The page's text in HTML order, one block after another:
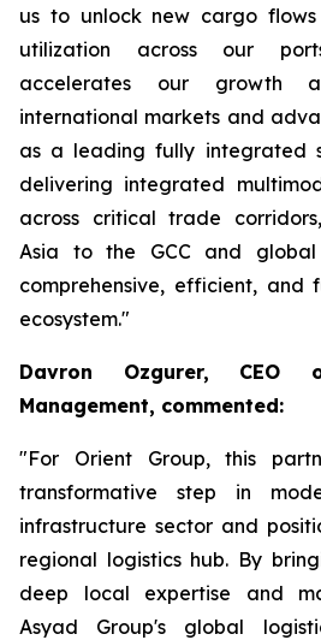
us to unlock new cargo
utilization across our
accelerates our growth
international markets and
as a leading fully integrated
delivering integrated
across critical trade
Asia to the GCC and
comprehensive, efficient, and
ecosystem."
Davron Ozgurer, CEO
Management, commented:
"For Orient Group, this
transformative step in
infrastructure sector and
regional logistics hub. By
deep local expertise and
Asyad Group's global